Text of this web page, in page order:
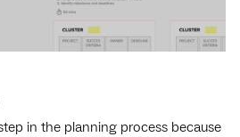
in the planning process because